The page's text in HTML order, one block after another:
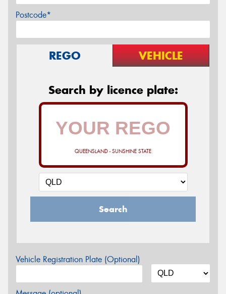
Postcode*
REGO VEHICLE
Search by licence plate:
QUEENSLAND - SUNSHINE STATE
Search
Vehicle Registration Plate (Optional)